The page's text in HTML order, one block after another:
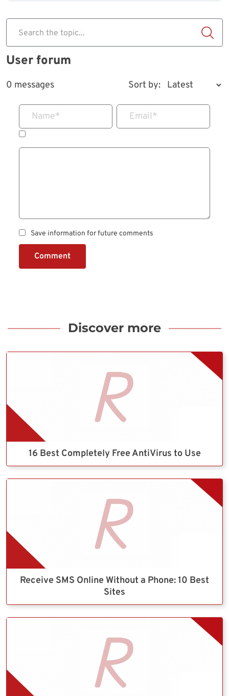
Search the topic...
User forum
0 messages Sort by:
Name* Email*
Save information for future comments
Comment
Discover more
16 Best Completely Free AntiVirus to Use
Receive SMS Online Without a Phone: 10 Best
Sites